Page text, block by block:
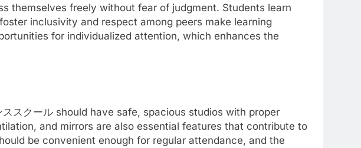
themselves freely without fear of judgment. Students learn
inclusivity and respect among peers make learning
for individualized attention, which enhances the
スクール should have safe, spacious studios with proper
and mirrors are also essential features that contribute to
be convenient enough for regular attendance, and the